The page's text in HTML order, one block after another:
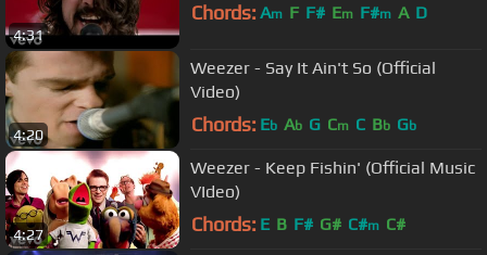
4:31
Chords: Am F F# Em F#m A D
4:20
Weezer - Say It Ain't So (Official
Video)
Chords: Eb Ab G Cm C Bb Gb
4:27
Weezer - Keep Fishin' (Official Music
VIdeo)
Chords: E B F# G# C#m C#